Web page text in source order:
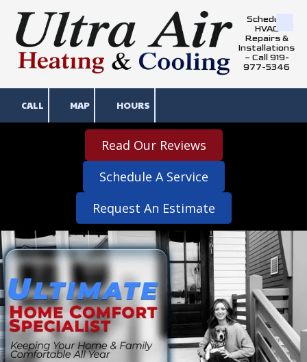
Skip to content
Schedule
HVAC
Repairs &
Installations
– Call 919-
977-5346
CALL MAP HOURS
Read Our Reviews
Schedule A Service
Request An Estimate